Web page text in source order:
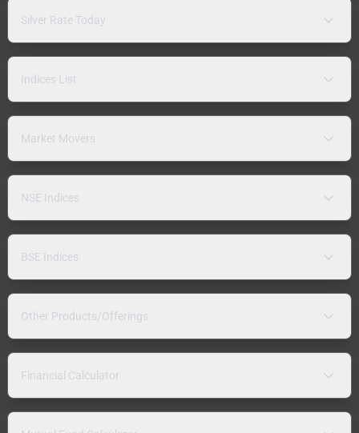
Silver Rate Today
Indices List
Market Movers
NSE Indices
BSE Indices
Other Products/Offerings
Financial Calculator